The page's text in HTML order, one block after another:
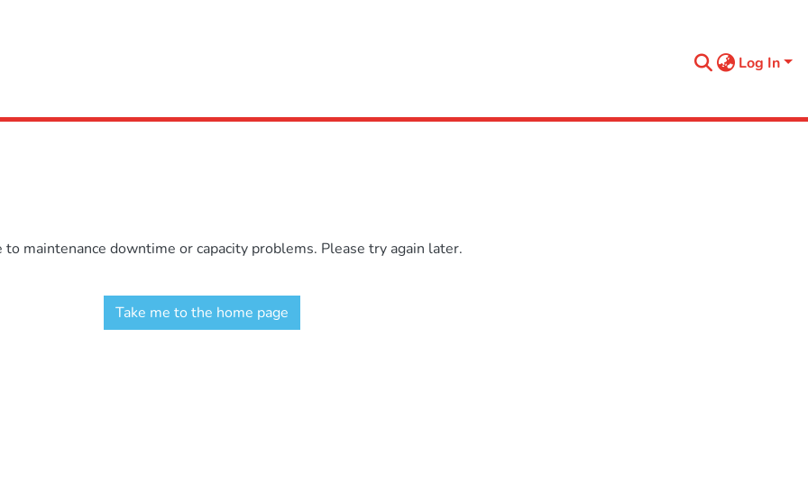
Log In
maintenance downtime or capacity problems. Please try again later.
Take me to the home page